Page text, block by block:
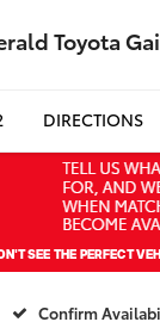
Toyota
DIRECTIONS
Confirm